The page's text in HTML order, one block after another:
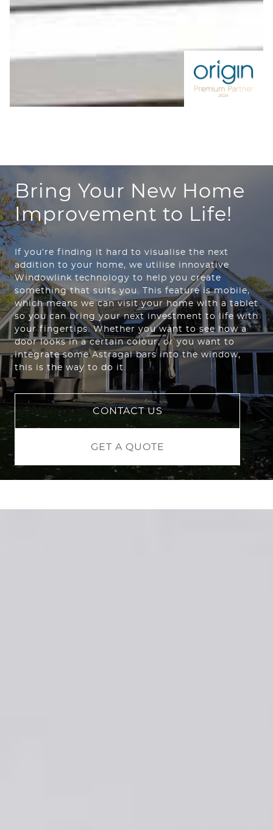
Bring Your New Home
Improvement to Life!
If you’re finding it hard to visualise the next
addition to your home, we utilise innovative
Windowlink technology to help you create
something that suits you. This feature is mobile,
which means we can visit your home with a tablet
so you can bring your next investment to life with
your fingertips. Whether you want to see how a
door looks in a certain colour, or you want to
integrate some Astragal bars into the window,
this is the way to do it.
CONTACT US
GET A QUOTE